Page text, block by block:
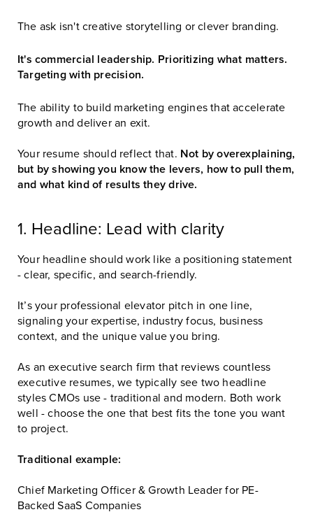
The ask isn't creative storytelling or clever branding.
It's commercial leadership. Prioritizing what matters.
Targeting with precision.
The ability to build marketing engines that accelerate
growth and deliver an exit.
Your resume should reflect that. Not by overexplaining,
but by showing you know the levers, how to pull them,
and what kind of results they drive.
1. Headline: Lead with clarity
Your headline should work like a positioning statement
- clear, specific, and search-friendly.
It’s your professional elevator pitch in one line,
signaling your expertise, industry focus, business
context, and the unique value you bring.
As an executive search firm that reviews countless
executive resumes, we typically see two headline
styles CMOs use - traditional and modern. Both work
well - choose the one that best fits the tone you want
to project.
Traditional example:
Chief Marketing Officer & Growth Leader for PE-
Backed SaaS Companies